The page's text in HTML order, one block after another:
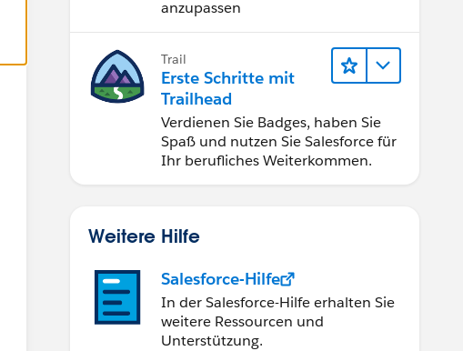
anzupassen
Trail
Erste Schritte mit
Trailhead
Verdienen Sie Badges, haben Sie
Spaß und nutzen Sie Salesforce für
Ihr berufliches Weiterkommen.
Weitere Hilfe
Salesforce-Hilfe
In der Salesforce-Hilfe erhalten Sie
weitere Ressourcen und
Unterstützung.